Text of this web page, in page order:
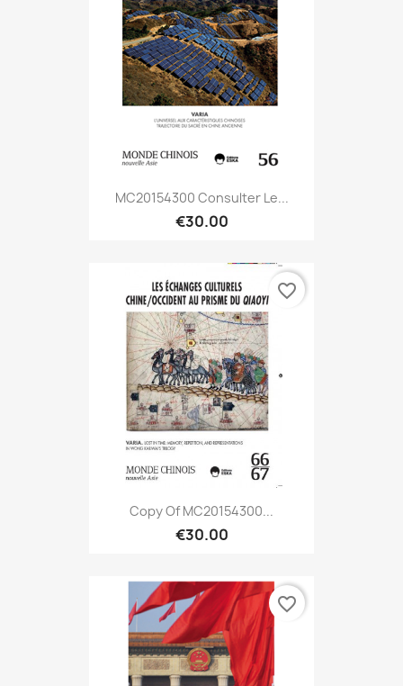
MC20154300 Consulter Le...
€30.00
Copy Of MC20154300...
€30.00
favorite_border
favorite_border